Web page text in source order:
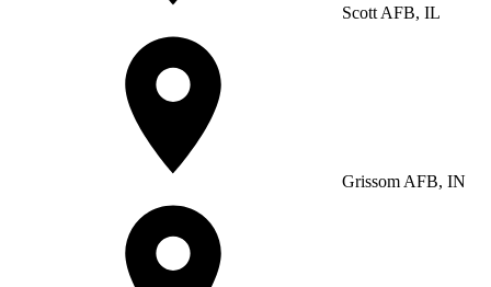
Scott AFB, IL
Grissom AFB, IN